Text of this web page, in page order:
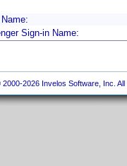
Sign-in Name:
2026 Invelos Software, Inc. All